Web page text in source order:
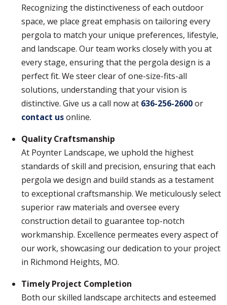
Recognizing the distinctiveness of each outdoor
space, we place great emphasis on tailoring every
pergola to match your unique preferences, lifestyle,
and landscape. Our team works closely with you at
every stage, ensuring that the pergola design is a
perfect fit. We steer clear of one-size-fits-all
solutions, understanding that your vision is
distinctive. Give us a call now at 636-256-2600or
contact usonline.
Quality Craftsmanship
At Poynter Landscape, we uphold the highest
standards of skill and precision, ensuring that each
pergola we design and build stands as a testament
to exceptional craftsmanship. We meticulously select
superior raw materials and oversee every
construction detail to guarantee top-notch
workmanship. Excellence permeates every aspect of
our work, showcasing our dedication to your project
in Richmond Heights, MO.
Timely Project Completion
Both our skilled landscape architects and esteemed